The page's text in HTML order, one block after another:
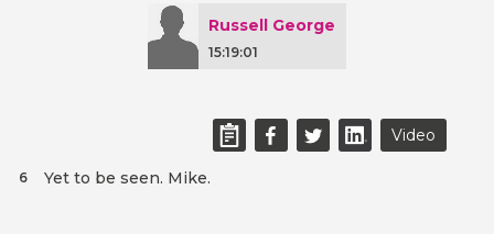
Russell George
15:19:01
Video
Yet to be seen. Mike.
6